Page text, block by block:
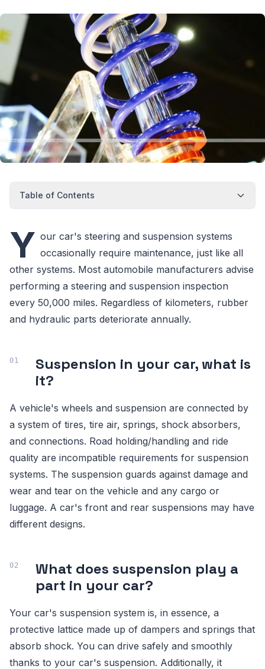
Table of Contents
Y our car's steering and suspension systems
occasionally require maintenance, just like all
other systems. Most automobile manufacturers advise
performing a steering and suspension inspection
every 50,000 miles. Regardless of kilometers, rubber
and hydraulic parts deteriorate annually.
Suspension in your car, what is
it?
A vehicle's wheels and suspension are connected by
a system of tires, tire air, springs, shock absorbers,
and connections. Road holding/handling and ride
quality are incompatible requirements for suspension
systems. The suspension guards against damage and
wear and tear on the vehicle and any cargo or
luggage. A car's front and rear suspensions may have
different designs.
What does suspension play a
part in your car?
Your car's suspension system is, in essence, a
protective lattice made up of dampers and springs that
absorb shock. You can drive safely and smoothly
thanks to your car's suspension. Additionally, it